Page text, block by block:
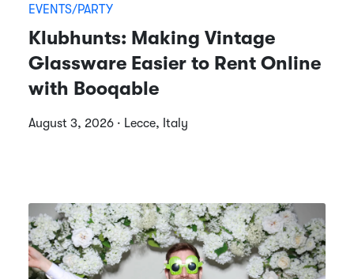
EVENTS/PARTY
Klubhunts: Making Vintage
Glassware Easier to Rent Online
with Booqable
August 3, 2026 · Lecce, Italy